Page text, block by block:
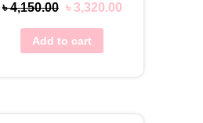
৳4,150.00 ৳ 3,320.00
Add to cart